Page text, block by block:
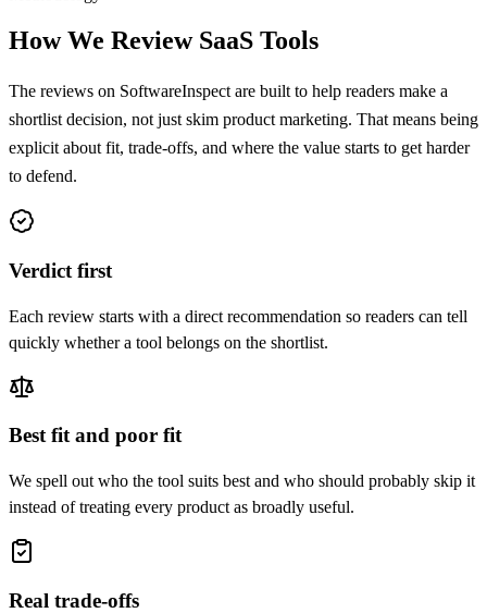
How We Review SaaS Tools
The reviews on SoftwareInspect are built to help readers make a
shortlist decision, not just skim product marketing. That means being
explicit about fit, trade-offs, and where the value starts to get harder
to defend.
Verdict first
Each review starts with a direct recommendation so readers can tell
quickly whether a tool belongs on the shortlist.
Best fit and poor fit
We spell out who the tool suits best and who should probably skip it
instead of treating every product as broadly useful.
Real trade-offs